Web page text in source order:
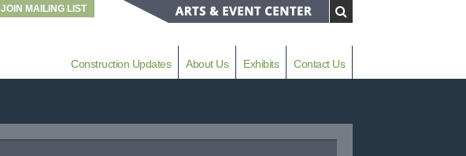
JOIN MAILING LIST
Construction Updates About Us Exhibits Contact Us